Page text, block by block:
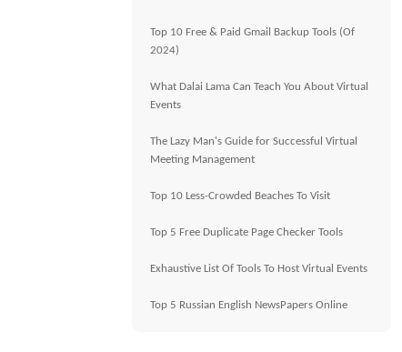
Top 10 Free & Paid Gmail Backup Tools (Of
2024)
What Dalai Lama Can Teach You About Virtual
Events
The Lazy Man's Guide for Successful Virtual
Meeting Management
Top 10 Less-Crowded Beaches To Visit
Top 5 Free Duplicate Page Checker Tools
Exhaustive List Of Tools To Host Virtual Events
Top 5 Russian English NewsPapers Online